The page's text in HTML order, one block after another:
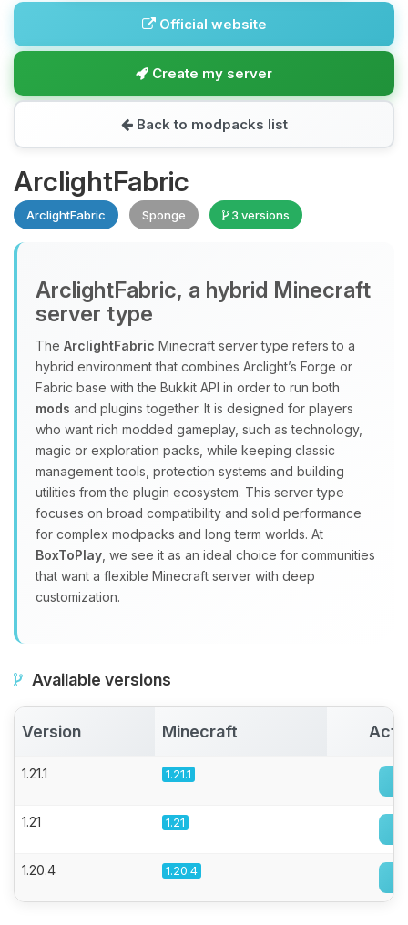
Official website
Create my server
Back to modpacks list
ArclightFabric
ArclightFabric Sponge 3 versions
ArclightFabric, a hybrid Minecraft
server type
The ArclightFabric Minecraft server type refers to a
hybrid environment that combines Arclight’s Forge or
Fabric base with the Bukkit API in order to run both
mods and plugins together. It is designed for players
who want rich modded gameplay, such as technology,
magic or exploration packs, while keeping classic
management tools, protection systems and building
utilities from the plugin ecosystem. This server type
focuses on broad compatibility and solid performance
for complex modpacks and long term worlds. At
BoxToPlay , we see it as an ideal choice for communities
that want a flexible Minecraft server with deep
customization.
Available versions
Version Minecraft
1.21.1 1.21.1
1.21 1.21
1.20.4 1.20.4
Choupy, your little BoxToPlay
assistant. Tell me what you need,
you.
08/07/2026, 10:50 PM